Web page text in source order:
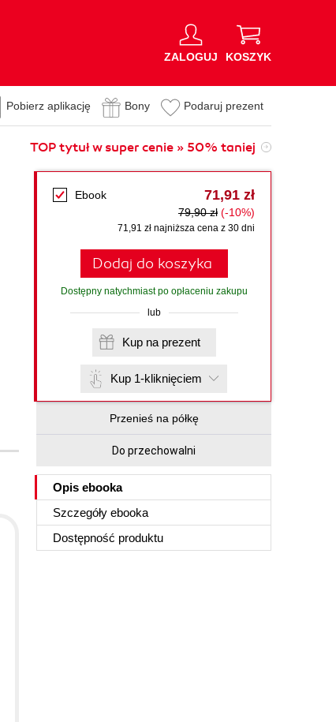
ZALOGUJ KOSZYK
Pobierz aplikację Bony Podaruj prezent
TOP tytuł w super cenie » 50% taniej
Ebook 71,91 zł
79,90 zł (-10%)
71,91 zł najniższa cena z 30 dni
Dodaj do koszyka
Dostępny natychmiast po opłaceniu zakupu
lub
Kup na prezent
Kup 1-kliknięciem
Przenieś na półkę
Do przechowalni
Opis ebooka
Szczegóły ebooka
Dostępność produktu